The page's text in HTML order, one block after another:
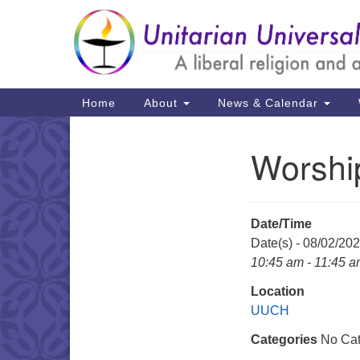
Google
Map
Main
Navigation
Home About News & Calendar
Date/Time
Date(s) - 08/02/
10:45 am - 11:45
Location
UUCH
Categories No